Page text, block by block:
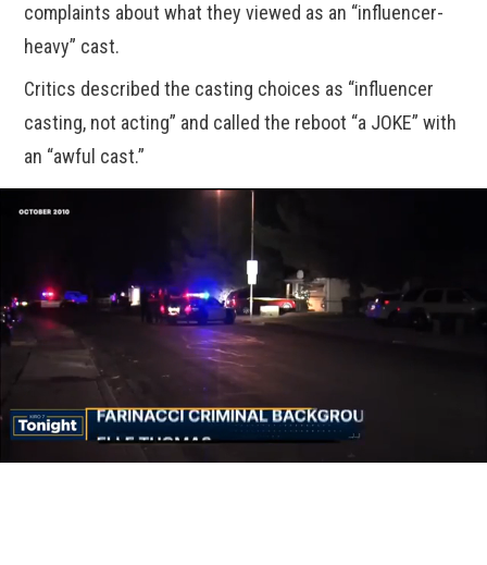
complaints about what they viewed as an “influencer-
heavy” cast.
Critics described the casting choices as “influencer
casting, not acting” and called the reboot “a JOKE” with
an “awful cast.”